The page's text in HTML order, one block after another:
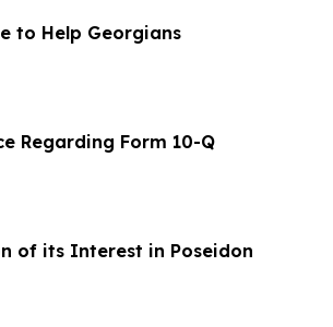
to Help Georgians
Regarding Form 10-Q
of its Interest in Poseidon